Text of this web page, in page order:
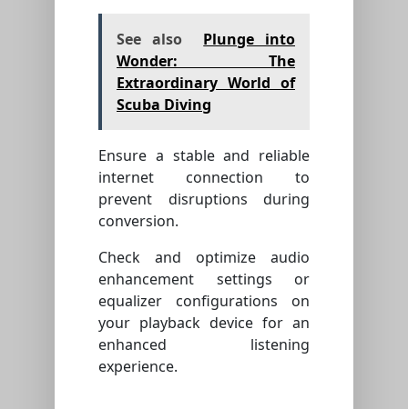
See also
Plunge into
Wonder: The
Extraordinary World of
Scuba Diving
Ensure a stable and reliable
internet connection to
prevent disruptions during
conversion.
Check and optimize audio
enhancement settings or
equalizer configurations on
your playback device for an
enhanced listening
experience.